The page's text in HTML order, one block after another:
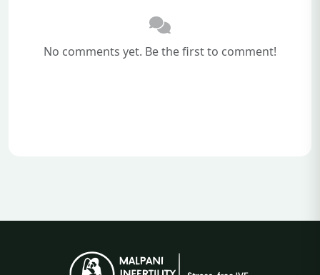
No comments yet. Be the first to comment!